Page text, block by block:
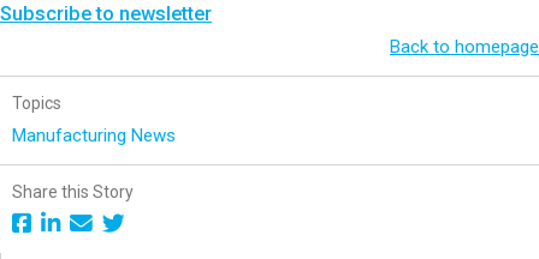
Subscribe to newsletter
Back to homepage
Topics
Manufacturing News
Share this Story